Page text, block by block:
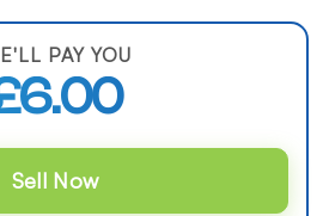
PAY YOU
Sell Now